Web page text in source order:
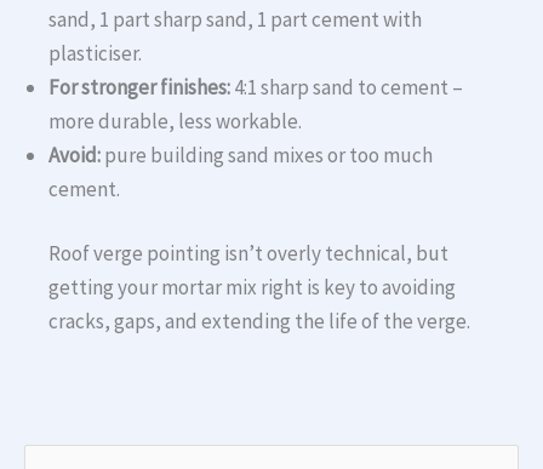
sand, 1 part sharp sand, 1 part cement with
plasticiser.
For stronger finishes:4:1 sharp sand to cement –
more durable, less workable.
Avoid:pure building sand mixes or too much
cement.
Roof verge pointing isn’t overly technical, but
getting your mortar mix right is key to avoiding
cracks, gaps, and extending the life of the verge.